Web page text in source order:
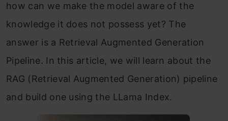
how can we make the model aware of the
knowledge it does not possess yet? The
answer is a Retrieval Augmented Generation
Pipeline. In this article, we will learn about the
RAG (Retrieval Augmented Generation) pipeline
and build one using the LLama Index.